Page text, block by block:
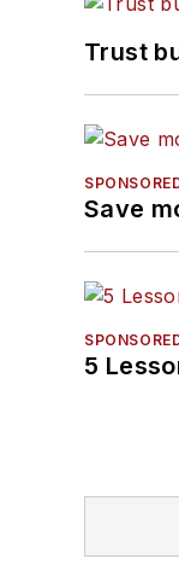
Trust
Save
5